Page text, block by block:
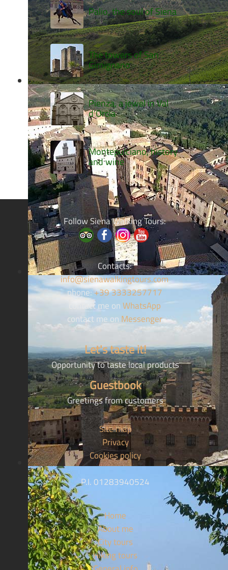
Palio, the soul of Siena
The towers of San
Gimignano
Pienza, a jewel in Val
d’Orcia
Montepulciano, history
and wine
Follow Siena Walking Tours:
Contacts:
info@sienawalkingtours.com
phone:+39 3333257717
contact me onWhatsApp
contact me on Messenger
Let's taste it!
Opportunity to taste local products
Guestbook
Greetings from customers
Site map
Privacy
Cookies policy
P.I. 01283940524
Home
About me
City tours
Hiking tours